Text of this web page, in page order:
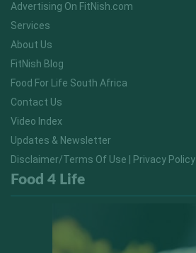
Advertising On FitNish.com
Services
About Us
FitNish Blog
Food For Life South Africa
Contact Us
Video Index
Updates & Newsletter
Disclaimer/Terms Of Use | Privacy Policy
Food 4 Life